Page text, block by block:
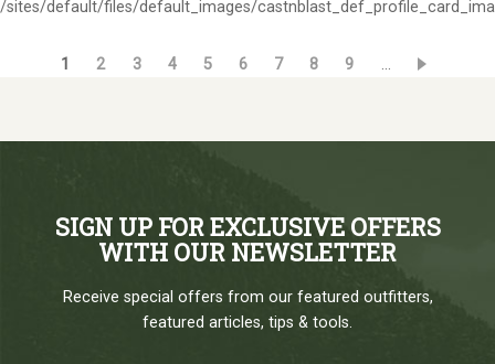
/sites/default/files/default_images/
Current
1 Page
2 Page
3 Page
4 Page
5 Page
6 Page
7 Page
8 Page
9 …
SIGN UP FOR EXCLUSIVE OFFERS
WITH OUR NEWSLETTER
Receive special offers from our featured outfitters,
featured articles, tips & tools.